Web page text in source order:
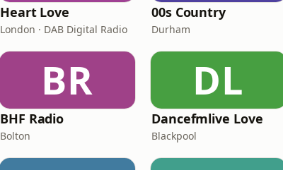
Heart Love
London · DAB Digital Radio
00s Country
Durham
BR
BHF Radio
Bolton
DL
Dancefmlive Love
Blackpool